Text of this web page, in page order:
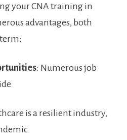
your CNA training in
advantages, ‍both⁢
: Numerous job
is a resilient industry,